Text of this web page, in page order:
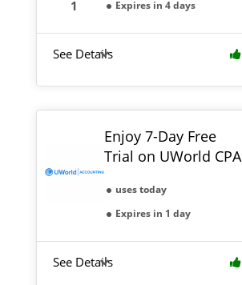
Expires in 4 days
See Details
Enjoy 7-Day Free
Trial on UWorld CPA
uses today
Expires in 1 day
See Details